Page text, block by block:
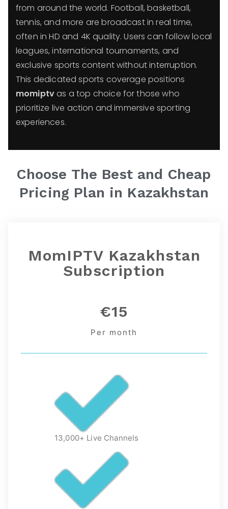
from around the world. Football, basketball,
tennis, and more are broadcast in real time,
often in HD and 4K quality. Users can follow local
leagues, international tournaments, and
exclusive sports content without interruption.
This dedicated sports coverage positions
momiptvas a top choice for those who
prioritize live action and immersive sporting
experiences.
Choose The Best and Cheap
Pricing Plan in Kazakhstan
MomIPTV Kazakhstan
Subscription
€15
Per month
13,000+ Live Channels